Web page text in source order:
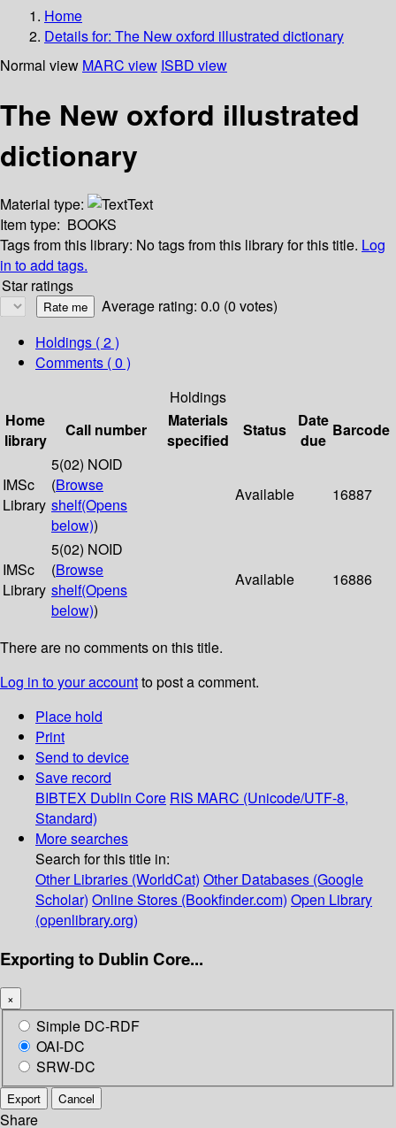
Home
Details for: The New oxford illustrated dictionary
Normal view MARC view ISBD view
The New oxford illustrated
dictionary
Material type:
Text
Item type: BOOKS
Tags from this library: No tags from this library for this title. Log
in to add tags.
Star ratings
Average rating: 0.0 (0 votes)
Holdings ( 2 )
Comments ( 0 )
Holdings
Home
library
Call number
Materials
specified
Status
Date
due
Barcode
IMSc
Library
5(02) NOID
(Browse
shelf(Opens
below))
Available 16887
IMSc
Library
5(02) NOID
(Browse
shelf(Opens
below))
Available 16886
There are no comments on this title.
Log in to your accountto post a comment.
Place hold
Print
Send to device
Save record
BIBTEX Dublin Core RIS MARC (Unicode/UTF-8,
Standard)
More searches
Search for this title in:
Other Libraries (WorldCat) Other Databases (Google
Scholar) Online Stores (Bookfinder.com) Open Library
(openlibrary.org)
Exporting to Dublin Core...
×
Simple DC-RDF
OAI-DC
SRW-DC
Export Cancel
Share